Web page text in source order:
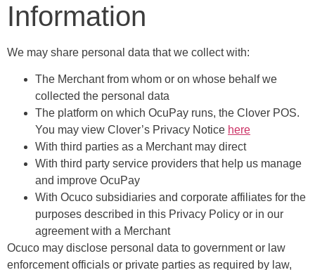
Information
We may share personal data that we collect with:
The Merchant from whom or on whose behalf we
collected the personal data
The platform on which OcuPay runs, the Clover POS.
You may view Clover’s Privacy Notice here
With third parties as a Merchant may direct
With third party service providers that help us manage
and improve OcuPay
With Ocuco subsidiaries and corporate affiliates for the
purposes described in this Privacy Policy or in our
agreement with a Merchant
Ocuco may disclose personal data to government or law
enforcement officials or private parties as required by law,